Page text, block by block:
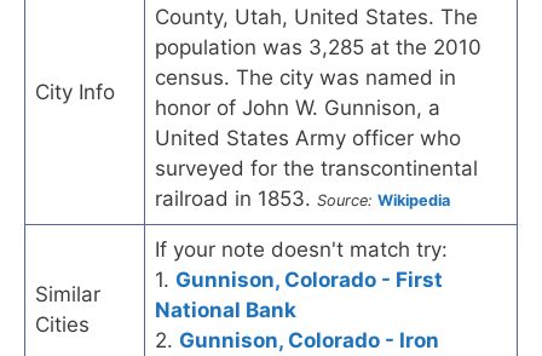
City Info
County, Utah, United States. The
population was 3,285 at the 2010
census. The city was named in
honor of John W. Gunnison, a
United States Army officer who
surveyed for the transcontinental
railroad in 1853. Source: Wikipedia
Similar
Cities
If your note doesn't match try:
1. Gunnison, Colorado - First
National Bank
2. Gunnison, Colorado - Iron